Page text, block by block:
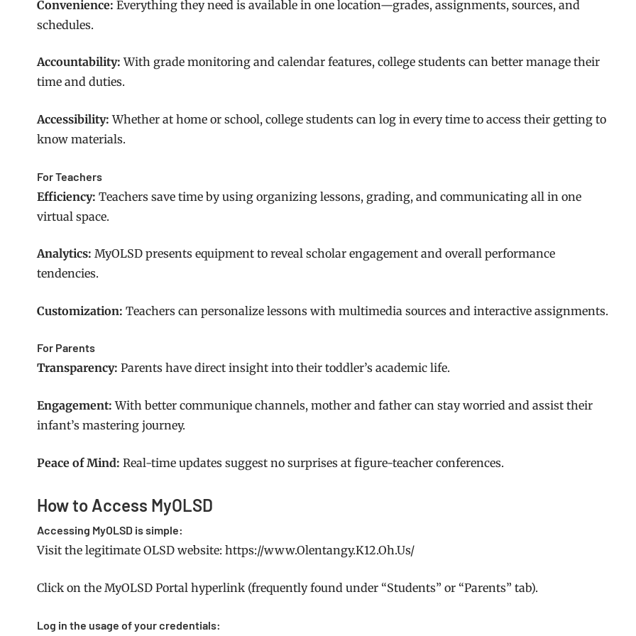
Convenience: Everything they need is available in one location—grades, assignments, sources, and
schedules.
Accountability:With grade monitoring and calendar features, college students can better manage their
time and duties.
Accessibility: Whether at home or school, college students can log in every time to access their getting to
know materials.
For Teachers
Efficiency: Teachers save time by using organizing lessons, grading, and communicating all in one
virtual space.
Analytics: MyOLSD presents equipment to reveal scholar engagement and overall performance
tendencies.
Customization: Teachers can personalize lessons with multimedia sources and interactive assignments.
For Parents
Transparency: Parents have direct insight into their toddler’s academic life.
Engagement: With better communique channels, mother and father can stay worried and assist their
infant’s mastering journey.
Peace of Mind: Real-time updates suggest no surprises at figure-teacher conferences.
How to Access MyOLSD
Accessing MyOLSD is simple:
Visit the legitimate OLSD website: https://www.Olentangy.K12.Oh.Us/
Click on the MyOLSD Portal hyperlink (frequently found under “Students” or “Parents” tab).
Log in the usage of your credentials: